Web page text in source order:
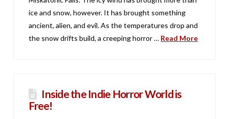
ice and snow, however. It has brought something
ancient, alien, and evil. As the temperatures drop and
the snow drifts build, a creeping horror … Read More
Inside the Indie Horror World is
Free!